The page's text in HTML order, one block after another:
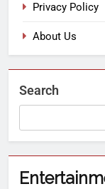
Privacy Policy
About Us
Search